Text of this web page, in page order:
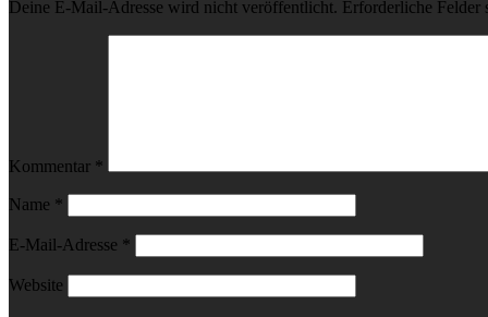
Deine E-Mail-Adresse wird nicht veröffentlicht. Erforderliche Felder
Kommentar *
Name *
E-Mail-Adresse *
Website